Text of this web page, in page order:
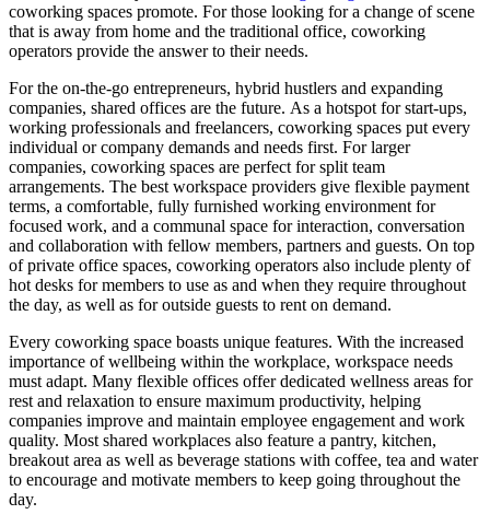
coworking spaces promote. For those looking for a change of scene
that is away from home and the traditional office, coworking
operators provide the answer to their needs.
For the on-the-go entrepreneurs, hybrid hustlers and expanding
companies, shared offices are the future. As a hotspot for start-ups,
working professionals and freelancers, coworking spaces put every
individual or company demands and needs first. For larger
companies, coworking spaces are perfect for split team
arrangements. The best workspace providers give flexible payment
terms, a comfortable, fully furnished working environment for
focused work, and a communal space for interaction, conversation
and collaboration with fellow members, partners and guests. On top
of private office spaces, coworking operators also include plenty of
hot desks for members to use as and when they require throughout
the day, as well as for outside guests to rent on demand.
Every coworking space boasts unique features. With the increased
importance of wellbeing within the workplace, workspace needs
must adapt. Many flexible offices offer dedicated wellness areas for
rest and relaxation to ensure maximum productivity, helping
companies improve and maintain employee engagement and work
quality. Most shared workplaces also feature a pantry, kitchen,
breakout area as well as beverage stations with coffee, tea and water
to encourage and motivate members to keep going throughout the
day.